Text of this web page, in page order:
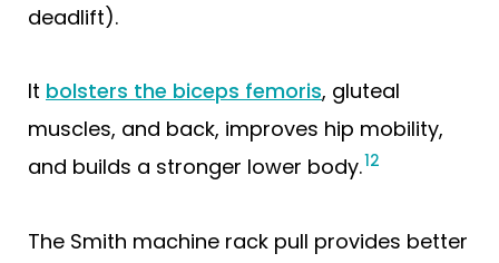
deadlift).
It bolsters the biceps femoris, gluteal
muscles, and back, improves hip mobility,
and builds a stronger lower body.12
The Smith machine rack pull provides better